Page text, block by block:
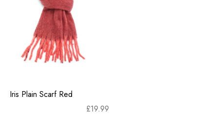
Iris Plain Scarf Red
£19.99